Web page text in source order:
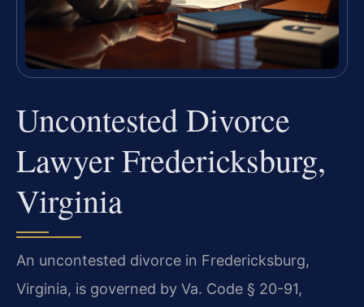
Uncontested Divorce
Lawyer Fredericksburg,
Virginia
An uncontested divorce in Fredericksburg,
Virginia, is governed by Va. Code § 20-91,